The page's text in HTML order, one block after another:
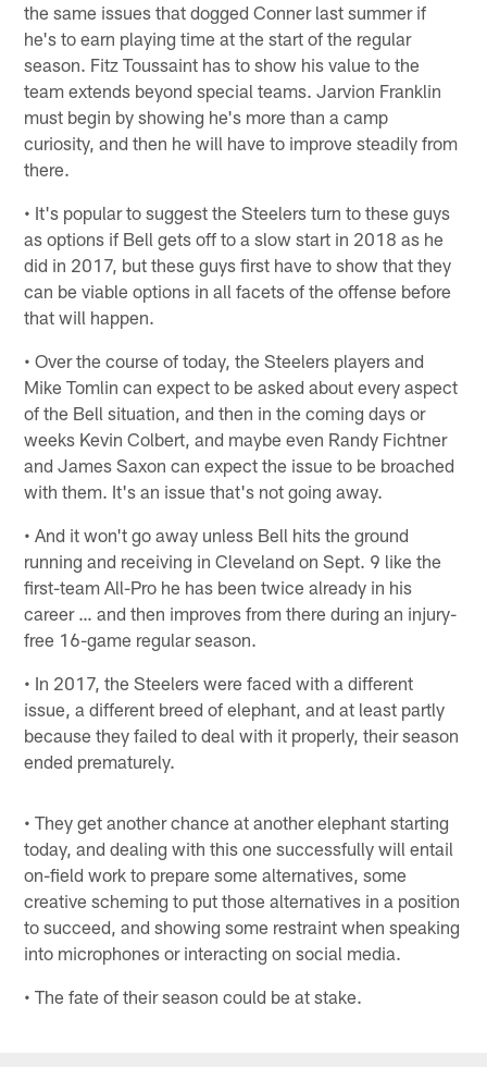
the same issues that dogged Conner last summer if
he's to earn playing time at the start of the regular
season. Fitz Toussaint has to show his value to the
team extends beyond special teams. Jarvion Franklin
must begin by showing he's more than a camp
curiosity, and then he will have to improve steadily from
there.
• It's popular to suggest the Steelers turn to these guys
as options if Bell gets off to a slow start in 2018 as he
did in 2017, but these guys first have to show that they
can be viable options in all facets of the offense before
that will happen.
• Over the course of today, the Steelers players and
Mike Tomlin can expect to be asked about every aspect
of the Bell situation, and then in the coming days or
weeks Kevin Colbert, and maybe even Randy Fichtner
and James Saxon can expect the issue to be broached
with them. It's an issue that's not going away.
• And it won't go away unless Bell hits the ground
running and receiving in Cleveland on Sept. 9 like the
first-team All-Pro he has been twice already in his
career … and then improves from there during an injury-
free 16-game regular season.
• In 2017, the Steelers were faced with a different
issue, a different breed of elephant, and at least partly
because they failed to deal with it properly, their season
ended prematurely.
• They get another chance at another elephant starting
today, and dealing with this one successfully will entail
on-field work to prepare some alternatives, some
creative scheming to put those alternatives in a position
to succeed, and showing some restraint when speaking
into microphones or interacting on social media.
• The fate of their season could be at stake.